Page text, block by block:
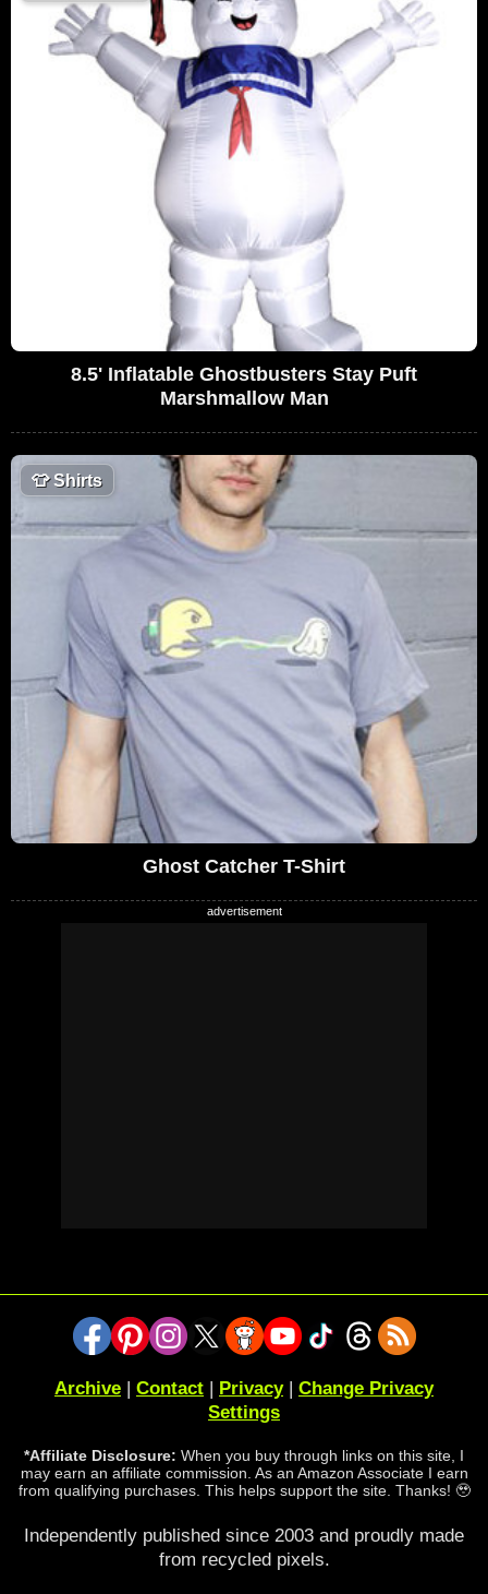
8.5' Inflatable Ghostbusters Stay Puft
Marshmallow Man
👕Shirts
Ghost Catcher T-Shirt
Archive Contact Privacy| Change Privacy
Settings
*Affiliate Disclosure: When you buy through links on this site, I
may earn an affiliate commission. As an Amazon Associate I earn
from qualifying purchases. This helps support the site. Thanks! 🥹
Independently published since 2003 and proudly made
from recycled pixels.